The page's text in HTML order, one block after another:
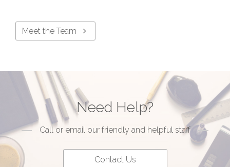
Meet the Team
Need Help?
Call or email our friendly and helpful staff
Contact Us